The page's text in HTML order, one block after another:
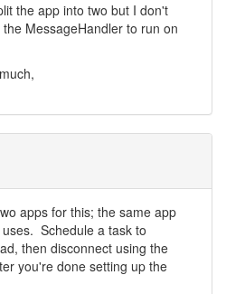
the app into two but I don't
MessageHandler to run on
apps for this; the same app
Schedule a task to
then disconnect using the
you're done setting up the